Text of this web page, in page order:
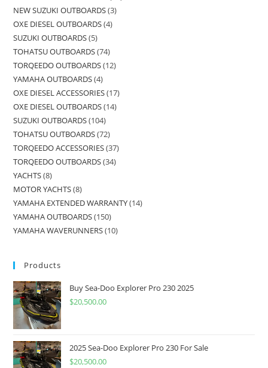
NEW SUZUKI OUTBOARDS 3
OXE DIESEL OUTBOARDS 4
SUZUKI OUTBOARDS 5
TOHATSU OUTBOARDS 74
TORQEEDO OUTBOARDS 12
YAMAHA OUTBOARDS 4
OXE DIESEL ACCESSORIES 17
OXE DIESEL OUTBOARDS 14
SUZUKI OUTBOARDS 104
TOHATSU OUTBOARDS 72
TORQEEDO ACCESSORIES 37
TORQEEDO OUTBOARDS 34
YACHTS 8
MOTOR YACHTS 8
YAMAHA EXTENDED WARRANTY 14
YAMAHA OUTBOARDS 150
YAMAHA WAVERUNNERS 10
Products
Buy Sea-Doo Explorer Pro 230 2025
$20,500.00
2025 Sea-Doo Explorer Pro 230 For Sale
$20,500.00